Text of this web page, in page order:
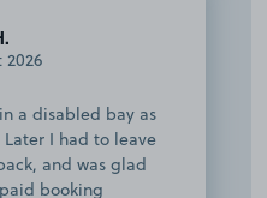
2026
of space will